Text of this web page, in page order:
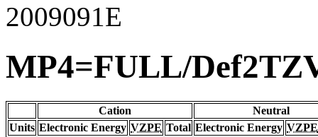
2009091E
MP4=FULL/
Cation
Neutral
Units Electronic Energy VZPE Total Electronic Energy VZPE